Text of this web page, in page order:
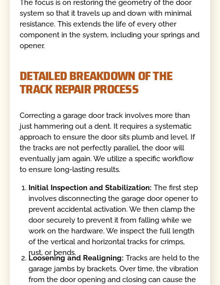
The focus is on restoring the geometry of the door
system so that it travels up and down with minimal
resistance. This extends the life of every other
component in the system, including your springs and
opener.
DETAILED BREAKDOWN OF THE
TRACK REPAIR PROCESS
Correcting a garage door track involves more than
just hammering out a dent. It requires a systematic
approach to ensure the door sits plumb and level. If
the tracks are not perfectly parallel, the door will
eventually jam again. We utilize a specific workflow
to ensure long-lasting results.
Initial Inspection and Stabilization:The first step
involves disconnecting the garage door opener to
prevent accidental activation. We then clamp the
door securely to prevent it from falling while we
work on the hardware. We inspect the full length
of the vertical and horizontal tracks for crimps,
rust, or bends.
Loosening and Realigning:Tracks are held to the
garage jambs by brackets. Over time, the vibration
from the door opening and closing can cause the